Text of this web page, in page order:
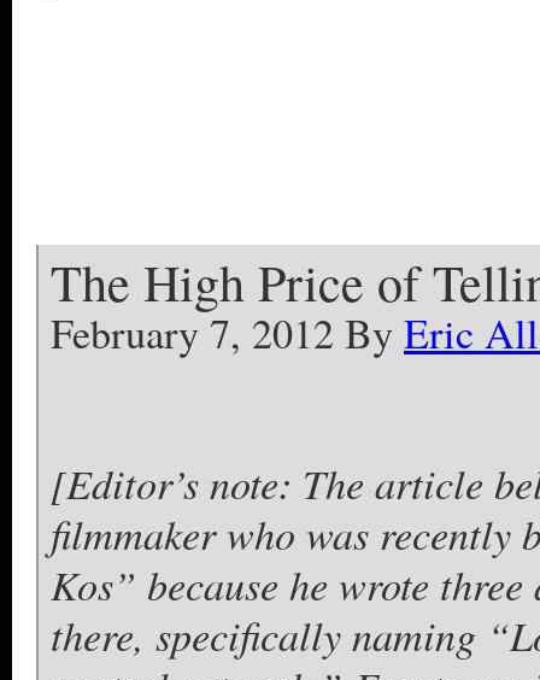
The High Price of
February 7, 2012 ByEric
[Editor’s note: The article
filmmaker who was recently
Kos” because he wrote
there, specifically naming